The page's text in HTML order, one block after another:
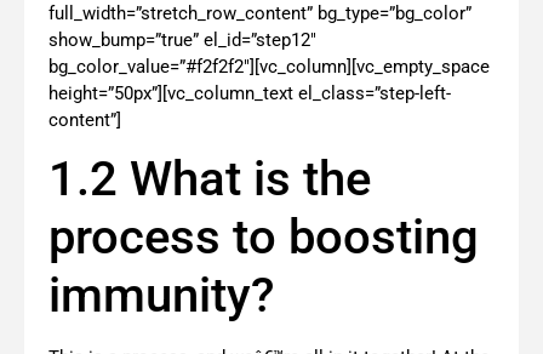
full_width=”stretch_row_content” bg_type=”bg_color”
show_bump=”true” el_id=”step12″
bg_color_value=”#f2f2f2″][vc_column][vc_empty_space
height=”50px”][vc_column_text el_class=”step-left-
content”]
1.2 What is the
process to boosting
immunity?